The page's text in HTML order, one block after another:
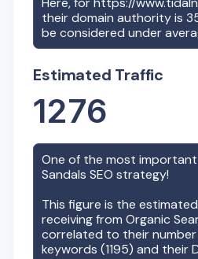
their domain authority is
be considered under
Estimated Traffic
1276
One of the most
Sandals SEO strategy!
This figure is the
receiving from Organic
correlated to their
keywords (1195) and their